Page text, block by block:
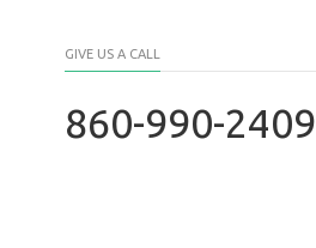
GIVE US A CALL
860-990-2409